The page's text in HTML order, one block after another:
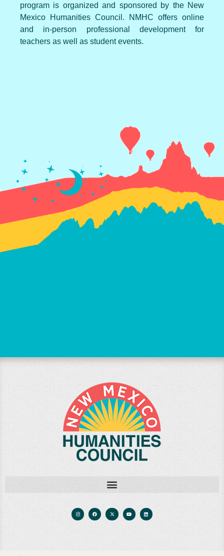
program is organized and sponsored by the New
Mexico Humanities Council. NMHC offers online
and in-person professional development for
teachers as well as student events.